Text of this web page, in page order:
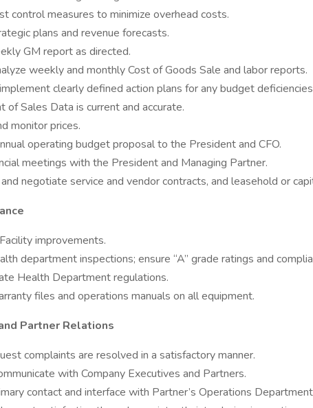
control measures to minimize overhead costs.
plans and revenue forecasts.
GM report as directed.
weekly and monthly Cost of Goods Sale and labor reports.
clearly defined action plans for any budget
of Sales Data is current and accurate.
monitor prices.
operating budget proposal to the President and CFO.
meetings with the President and Managing Partner.
negotiate service and vendor contracts, and leasehold or
improvements.
department inspections; ensure “A” grade ratings and
Health Department regulations.
files and operations manuals on all equipment.
Partner Relations
complaints are resolved in a satisfactory manner.
with Company Executives and Partners.
contact and interface with Partner’s Operations